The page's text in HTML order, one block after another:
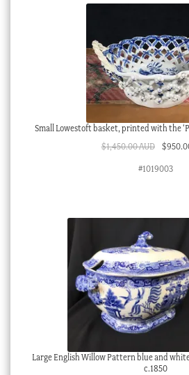
Small Lowestoft basket, printed with the
$1,450.00 AUD Original
$
#1019003
Large English Willow Pattern blue and
c.1850